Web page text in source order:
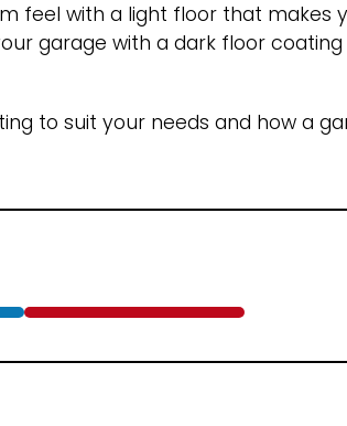
feel with a light floor that makes
garage with a dark floor
to suit your needs and how a